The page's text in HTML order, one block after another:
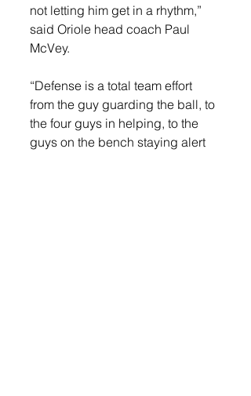
not letting him get in a rhythm,”
said Oriole head coach Paul
McVey.
“Defense is a total team effort
from the guy guarding the ball, to
the four guys in helping, to the
guys on the bench staying alert